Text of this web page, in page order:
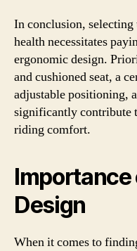
In conclusion, selecting
health necessitates
ergonomic design.
and cushioned seat, a
adjustable positioning,
significantly contribute
riding comfort.
Design
When it comes to